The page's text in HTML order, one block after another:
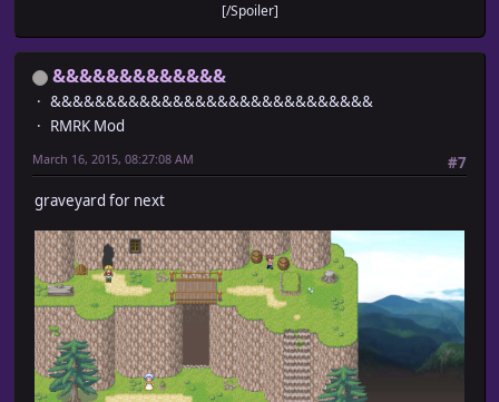
[/Spoiler]
&&&&&&&&&&&&&
&&&&&&&&&&&&&&&&&&&&&&&&&&&&&
RMRK Mod
#7
March 16, 2015, 08:27:08 AM
graveyard for next